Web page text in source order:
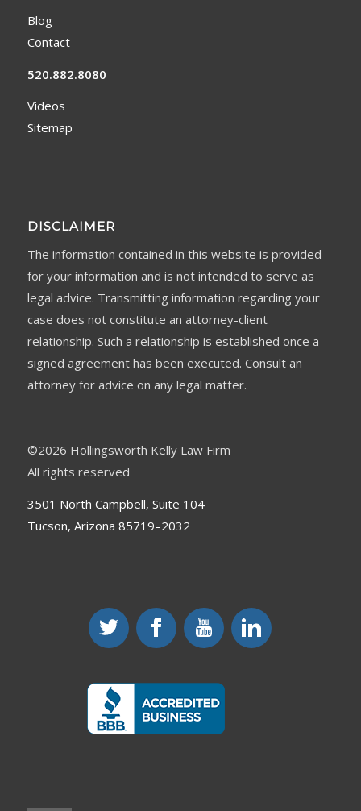
Blog
Contact
520.882.8080
Videos
Sitemap
DISCLAIMER
The information contained in this website is provided
for your information and is not intended to serve as
legal advice. Transmitting information regarding your
case does not constitute an attorney-client
relationship. Such a relationship is established once a
signed agreement has been executed. Consult an
attorney for advice on any legal matter.
©2026 Hollingsworth Kelly Law Firm
All rights reserved
3501 North Campbell, Suite 104
Tucson, Arizona 85719–2032